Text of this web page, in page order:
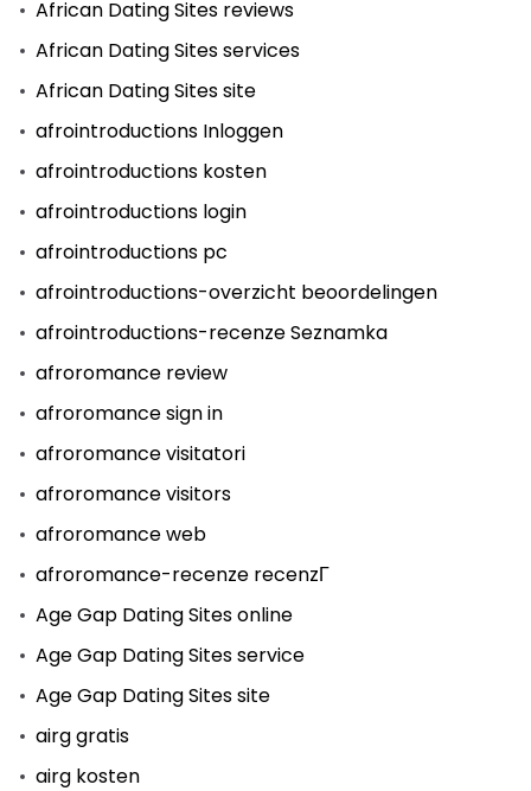
African Dating Sites reviews
African Dating Sites services
African Dating Sites site
afrointroductions Inloggen
afrointroductions kosten
afrointroductions login
afrointroductions pc
afrointroductions-overzicht beoordelingen
afrointroductions-recenze Seznamka
afroromance review
afroromance sign in
afroromance visitatori
afroromance visitors
afroromance web
afroromance-recenze recenzГ­
Age Gap Dating Sites online
Age Gap Dating Sites service
Age Gap Dating Sites site
airg gratis
airg kosten